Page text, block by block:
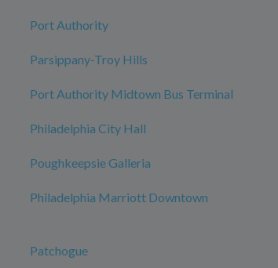
Port Authority
Parsippany-Troy Hills
Port Authority Midtown Bus Terminal
Philadelphia City Hall
Poughkeepsie Galleria
Philadelphia Marriott Downtown
Patchogue